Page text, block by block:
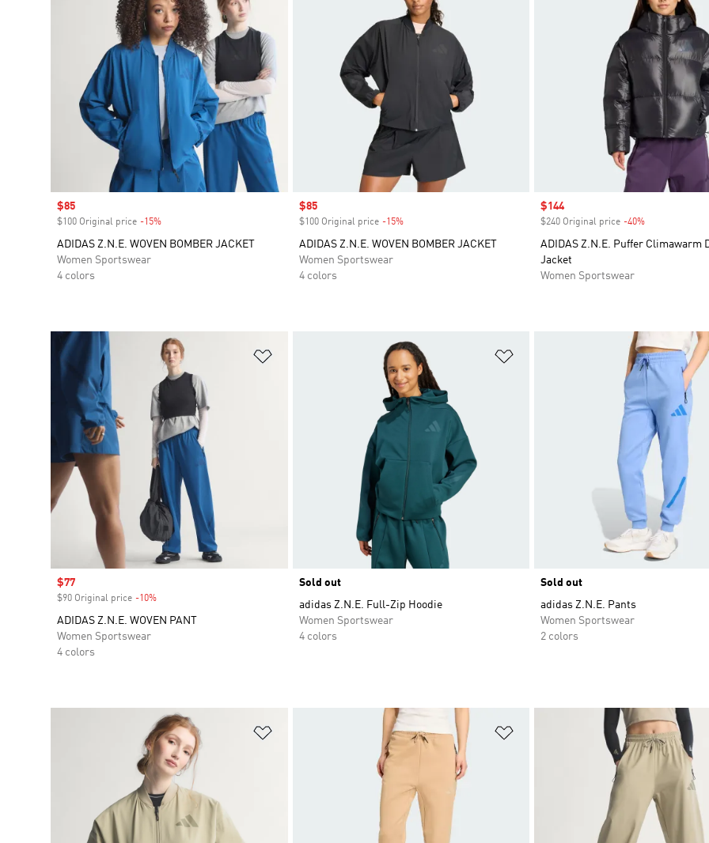
Sale price
$85
$100 Original price -15%
ADIDAS Z.N.E. WOVEN BOMBER JACKET
Women Sportswear
4 colors
Sale price
$85
$100 Original price -15%Discount
ADIDAS Z.N.E. WOVEN BOMBER JACKET
Women Sportswear
4 colors
Sale price
$144
$240 Original price -40%
ADIDAS Z.N.E. Puffer Climawarm
Jacket
Women Sportswear
Sale price
$77
$90 Original price -10%
ADIDAS Z.N.E. WOVEN PANT
Women Sportswear
4 colors
Sold out
adidas Z.N.E. Full-Zip Hoodie
Women Sportswear
4 colors
Sold out
adidas Z.N.E. Pants
Women Sportswear
2 colors